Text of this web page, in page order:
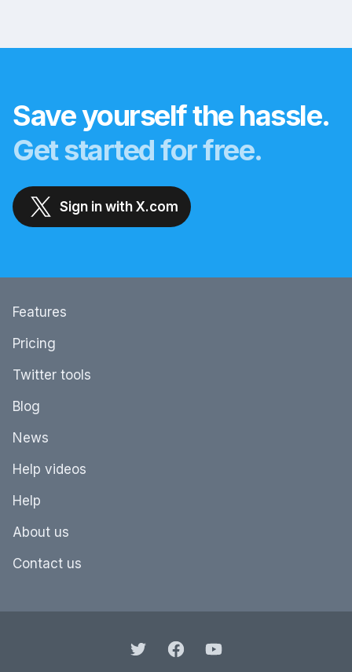
Save yourself the hassle.
Get started for free.
Sign in with X.com
Features
Pricing
Twitter tools
Blog
News
Help videos
Help
About us
Contact us